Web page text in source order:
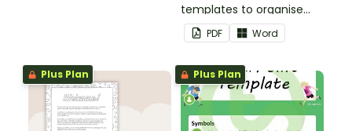
templates to organise
your classroom supply
teaching folder.
PDF Word
Plus Plan Plus Plan